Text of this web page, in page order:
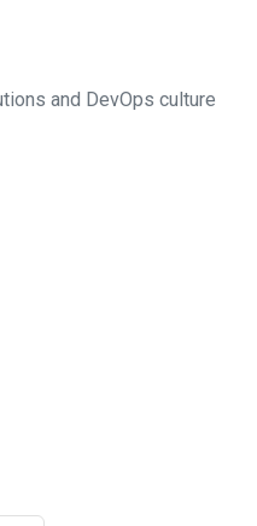
and DevOps culture